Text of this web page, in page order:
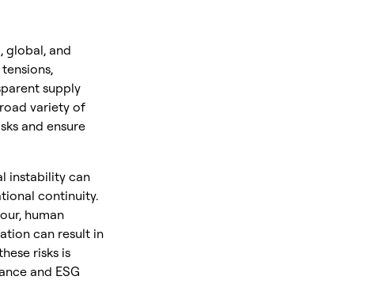
global, and
supply
variety of
and ensure
instability can
continuity.
human
can result in
risks is
and ESG